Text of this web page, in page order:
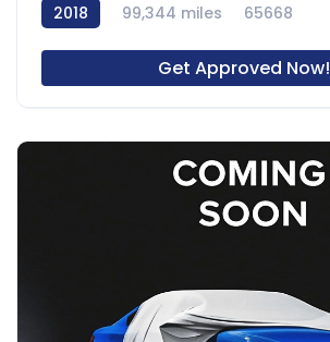
2018 99,344 miles 65668
Get Approved Now!